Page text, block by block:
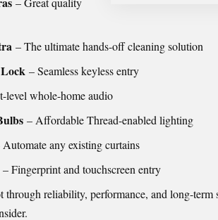
– The ultimate hands-off cleaning solution
– Seamless keyless entry
level whole-home audio
– Affordable Thread-enabled lighting
Automate any existing curtains
– Fingerprint and touchscreen entry
through reliability, performance, and long-